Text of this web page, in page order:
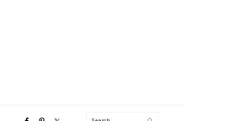
NAVIGATION